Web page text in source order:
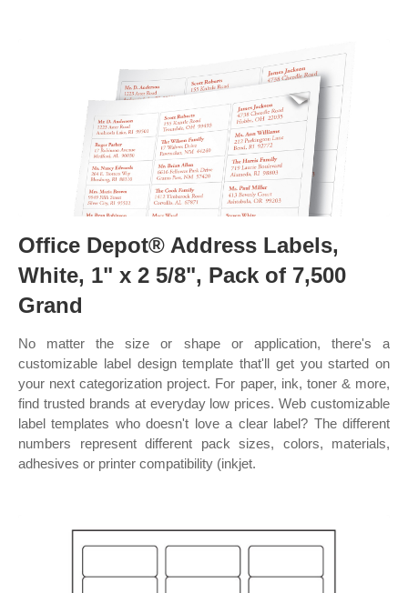
Office Depot® Address Labels,
White, 1" x 2 5/8", Pack of 7,500
Grand
No matter the size or shape or application, there's a
customizable label design template that'll get you started on
your next categorization project. For paper, ink, toner & more,
find trusted brands at everyday low prices. Web customizable
label templates who doesn't love a clear label? The different
numbers represent different pack sizes, colors, materials,
adhesives or printer compatibility (inkjet.